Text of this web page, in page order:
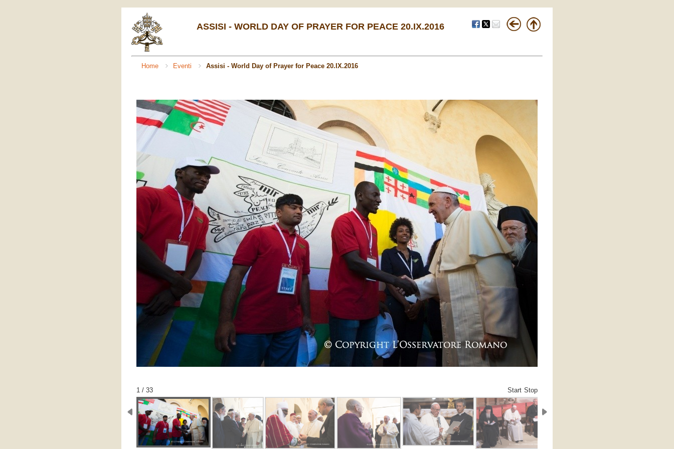
ASSISI - WORLD DAY OF PRAYER FOR PEACE 20.IX.2016
Home Eventi Assisi - World Day of Prayer for Peace 20.IX.2016
1 / 33 Start Stop